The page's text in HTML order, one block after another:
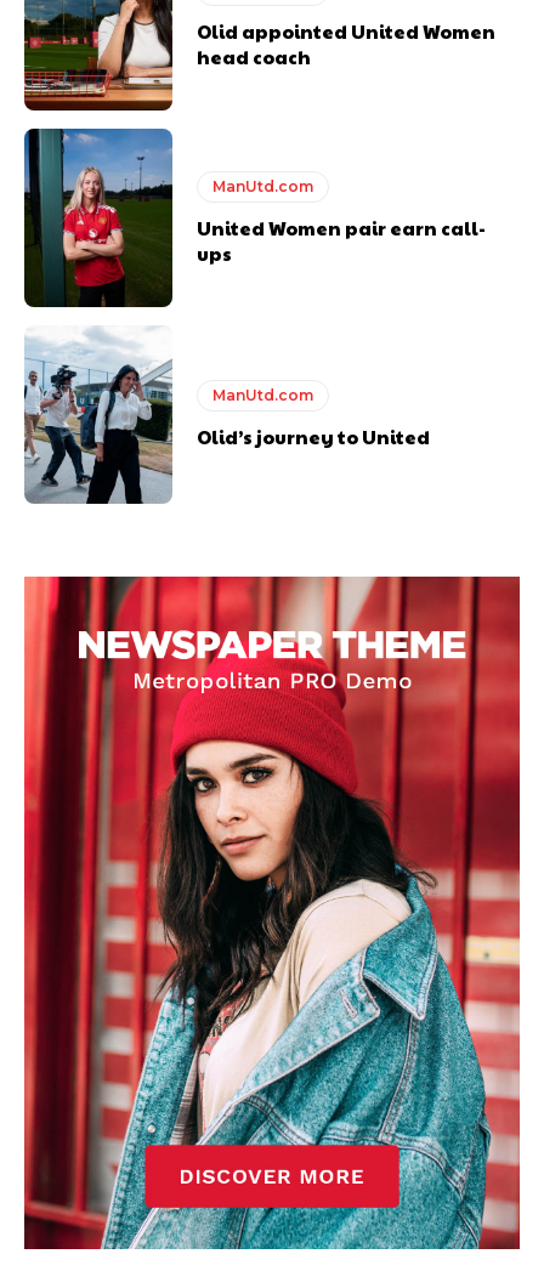
Olid appointed United Women
head coach
ManUtd.com
United Women pair earn call-
ups
ManUtd.com
Olid’s journey to United